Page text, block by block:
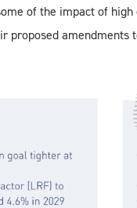
of the impact of
proposed amendments